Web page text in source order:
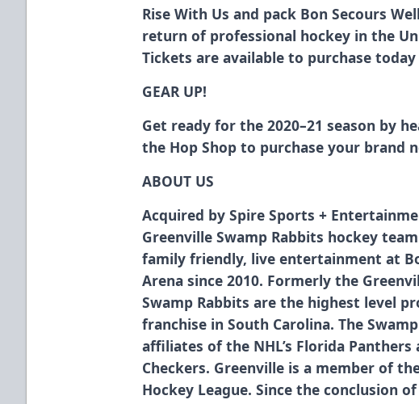
Rise With Us and pack Bon Secours
return of professional hockey in the
Tickets are available to purchase today
GEAR UP!
Get ready for the 2020–21 season by
the Hop Shop to purchase your brand
ABOUT US
Acquired by Spire Sports +
Greenville Swamp Rabbits hockey
family friendly, live entertainment at
Arena since 2010. Formerly the
Swamp Rabbits are the highest level
franchise in South Carolina. The
affiliates of the NHL’s Florida Panthers
Checkers. Greenville is a member of the
Hockey League. Since the conclusion